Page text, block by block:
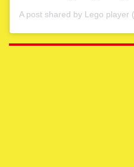
A post shared by Lego player